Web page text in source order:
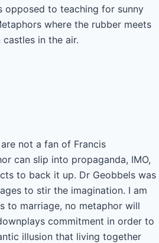
opposed to teaching for sunny
where the rubber meets
in the air.
not a fan of Francis
can slip into propaganda, IMO,
to back it up. Dr Geobbels was
to stir the imagination. I am
to marriage, no metaphor will
commitment in order to
illusion that living together